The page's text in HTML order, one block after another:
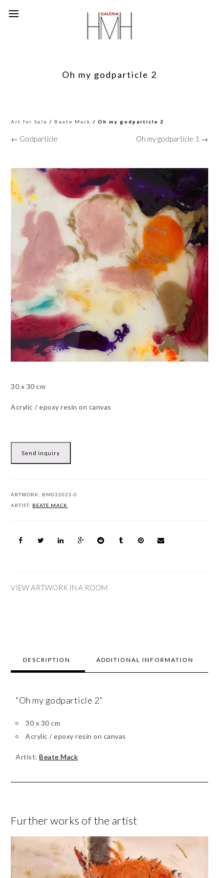
Oh my godparticle 2
Art for Sale / Beate Mack / Oh my godparticle 2
← Godparticle Oh my godparticle 1 →
30 x 30 cm
Acrylic / epoxy resin on canvas
Send inquiry
ARTWORK: BM032023-0
ARTIST: BEATE MACK
VIEW ARTWORK IN A ROOM
DESCRIPTION ADDITIONAL INFORMATION
“Oh my godparticle 2”
30 x 30 cm
Acrylic / epoxy resin on canvas
Artist:Beate Mack
Further works of the artist